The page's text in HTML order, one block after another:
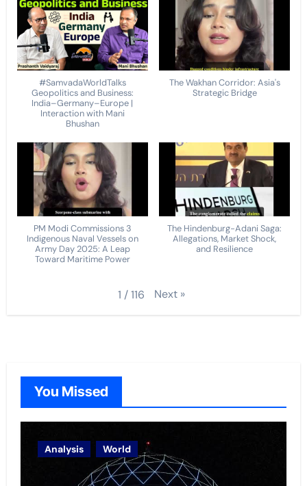
#SamvadaWorldTalks
Geopolitics and Business:
India–Germany–Europe |
Interaction with Mani
Bhushan
The Wakhan Corridor: Asia's
Strategic Bridge
PM Modi Commissions 3
Indigenous Naval Vessels on
Army Day 2025: A Leap
Toward Maritime Power
The Hindenburg-Adani Saga:
Allegations, Market Shock,
and Resilience
1 /116 Next »
You Missed
Analysis World